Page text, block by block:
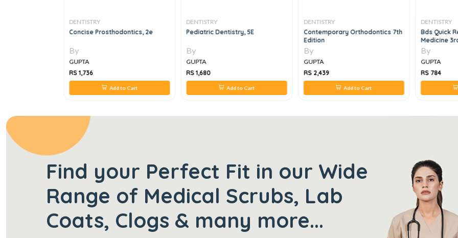
DENTISTRY
Concise Prosthodontics, 2e
By
GUPTA
RS 1,736
Add to Cart
DENTISTRY
Pediatric Dentistry, 5E
By
GUPTA
RS 1,680
Add to Cart
DENTISTRY
Contemporary Orthodontics 7th
Edition
By
GUPTA
RS 2,439
Add to Cart
DENTISTRY
Bds Quick
Medicine
By
GUPTA
RS 784
Find your Perfect Fit in our Wide
Range of Medical Scrubs, Lab
Coats, Clogs & many more...